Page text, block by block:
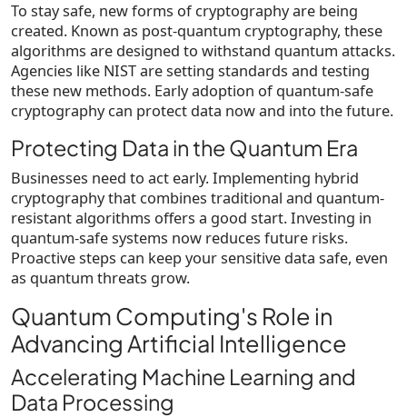
To stay safe, new forms of cryptography are being
created. Known as post-quantum cryptography, these
algorithms are designed to withstand quantum attacks.
Agencies like NIST are setting standards and testing
these new methods. Early adoption of quantum-safe
cryptography can protect data now and into the future.
Protecting Data in the Quantum Era
Businesses need to act early. Implementing hybrid
cryptography that combines traditional and quantum-
resistant algorithms offers a good start. Investing in
quantum-safe systems now reduces future risks.
Proactive steps can keep your sensitive data safe, even
as quantum threats grow.
Quantum Computing's Role in
Advancing Artificial Intelligence
Accelerating Machine Learning and
Data Processing